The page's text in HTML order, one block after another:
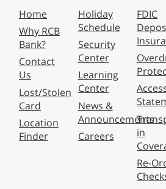
Home
Why RCB
Bank?
Contact
Us
Lost/Stolen
Card
Location
Finder
Holiday
Schedule
Security
Center
Learning
Center
News &
Announcements
Careers
FDIC
in
Re-